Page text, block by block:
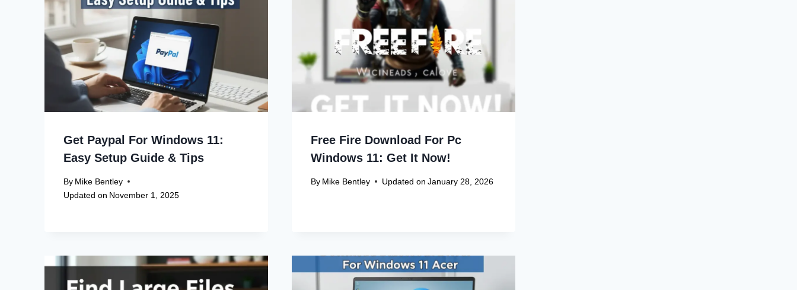
Get Paypal For Windows 11:
Easy Setup Guide & Tips
By Mike Bentley
Updated on November 1, 2025
Free Fire Download For Pc
Windows 11: Get It Now!
By Mike Bentley Updated on January 28, 2026